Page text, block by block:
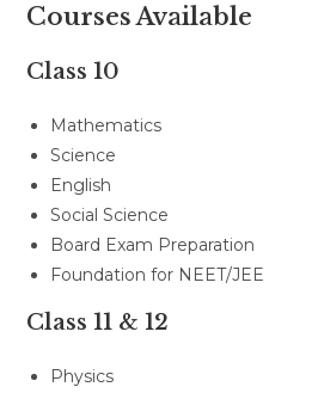
Courses Available
Class 10
Mathematics
Science
English
Social Science
Board Exam Preparation
Foundation for NEET/JEE
Class 11 & 12
Physics